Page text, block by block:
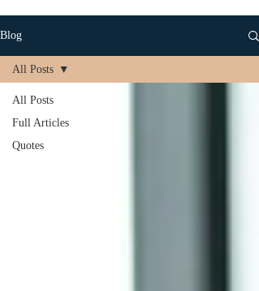
Blog
All Posts
Full Articles
Quotes
All Posts